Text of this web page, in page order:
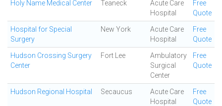
Holy Name Medical Center Teaneck
Acute Care
Hospital
Free
Quote
Hospital for Special
Surgery
New York
Acute Care
Hospital
Free
Quote
Hudson Crossing Surgery
Center
Fort Lee
Ambulatory
Surgical
Center
Free
Quote
Hudson Regional Hospital Secaucus
Acute Care
Hospital
Free
Quote